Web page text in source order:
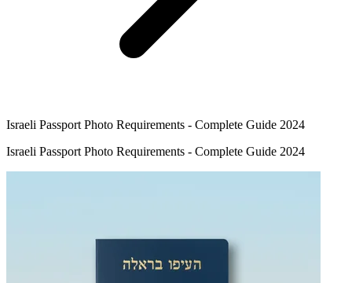
Israeli Passport Photo Requirements - Complete Guide 2024
Israeli Passport Photo Requirements - Complete Guide 2024